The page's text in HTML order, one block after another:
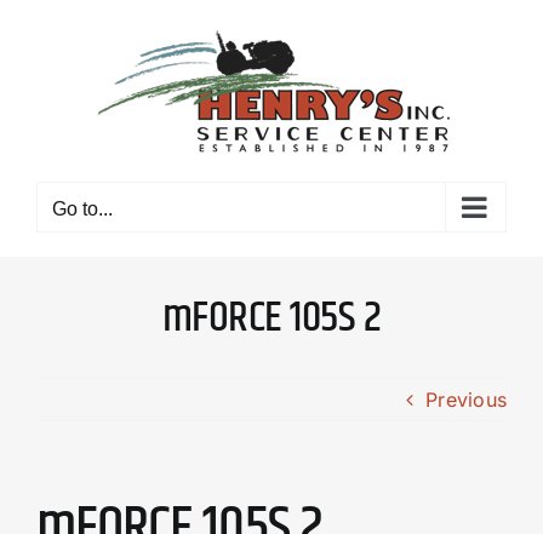
Go to...
mFORCE 105S 2
Previous